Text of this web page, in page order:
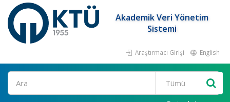
Akademik Veri Yönetim
Sistemi
Araştırmacı Girişi English
Ara